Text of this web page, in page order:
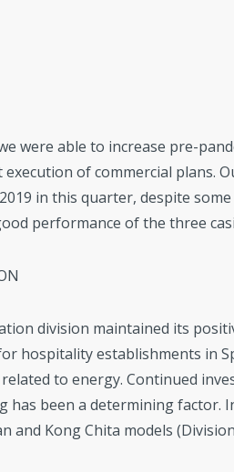
were able to increase pre-
of commercial plans.
in this quarter, despite
performance of the three
division maintained its
hospitality establishments in
to energy. Continued
has been a determining factor.
and Kong Chita models